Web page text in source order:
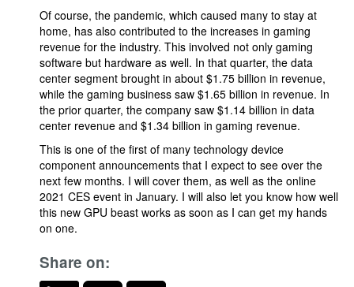
Of course, the pandemic, which caused many to stay at
home, has also contributed to the increases in gaming
revenue for the industry. This involved not only gaming
software but hardware as well. In that quarter, the data
center segment brought in about $1.75 billion in revenue,
while the gaming business saw $1.65 billion in revenue. In
the prior quarter, the company saw $1.14 billion in data
center revenue and $1.34 billion in gaming revenue.
This is one of the first of many technology device
component announcements that I expect to see over the
next few months. I will cover them, as well as the online
2021 CES event in January. I will also let you know how well
this new GPU beast works as soon as I can get my hands
on one.
Share on: